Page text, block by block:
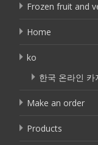
Frozen fruit and
Home
ko
한국 온라인
Make an order
Products